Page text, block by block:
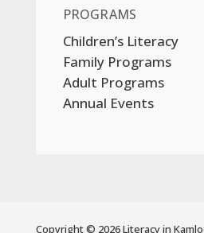
PROGRAMS
Children’s Literacy
Family Programs
Adult Programs
Annual Events
Copyright © 2026 Literacy in